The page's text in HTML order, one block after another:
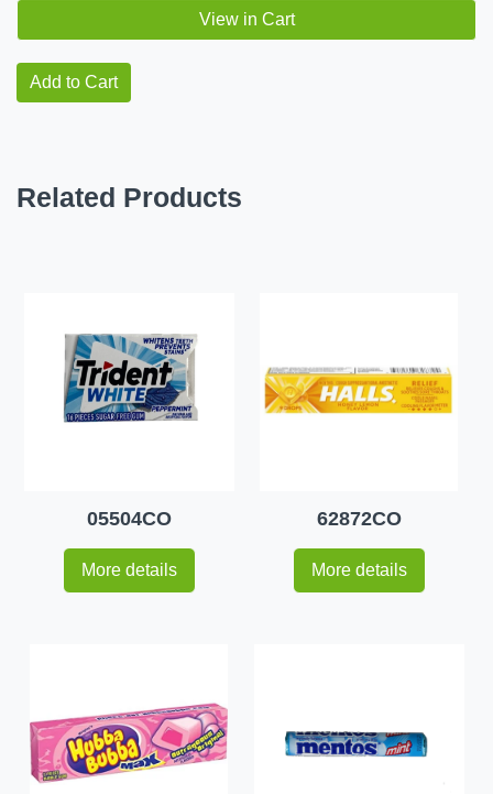
View in Cart
Add to Cart
Related Products
05504CO
More details
62872CO
More details